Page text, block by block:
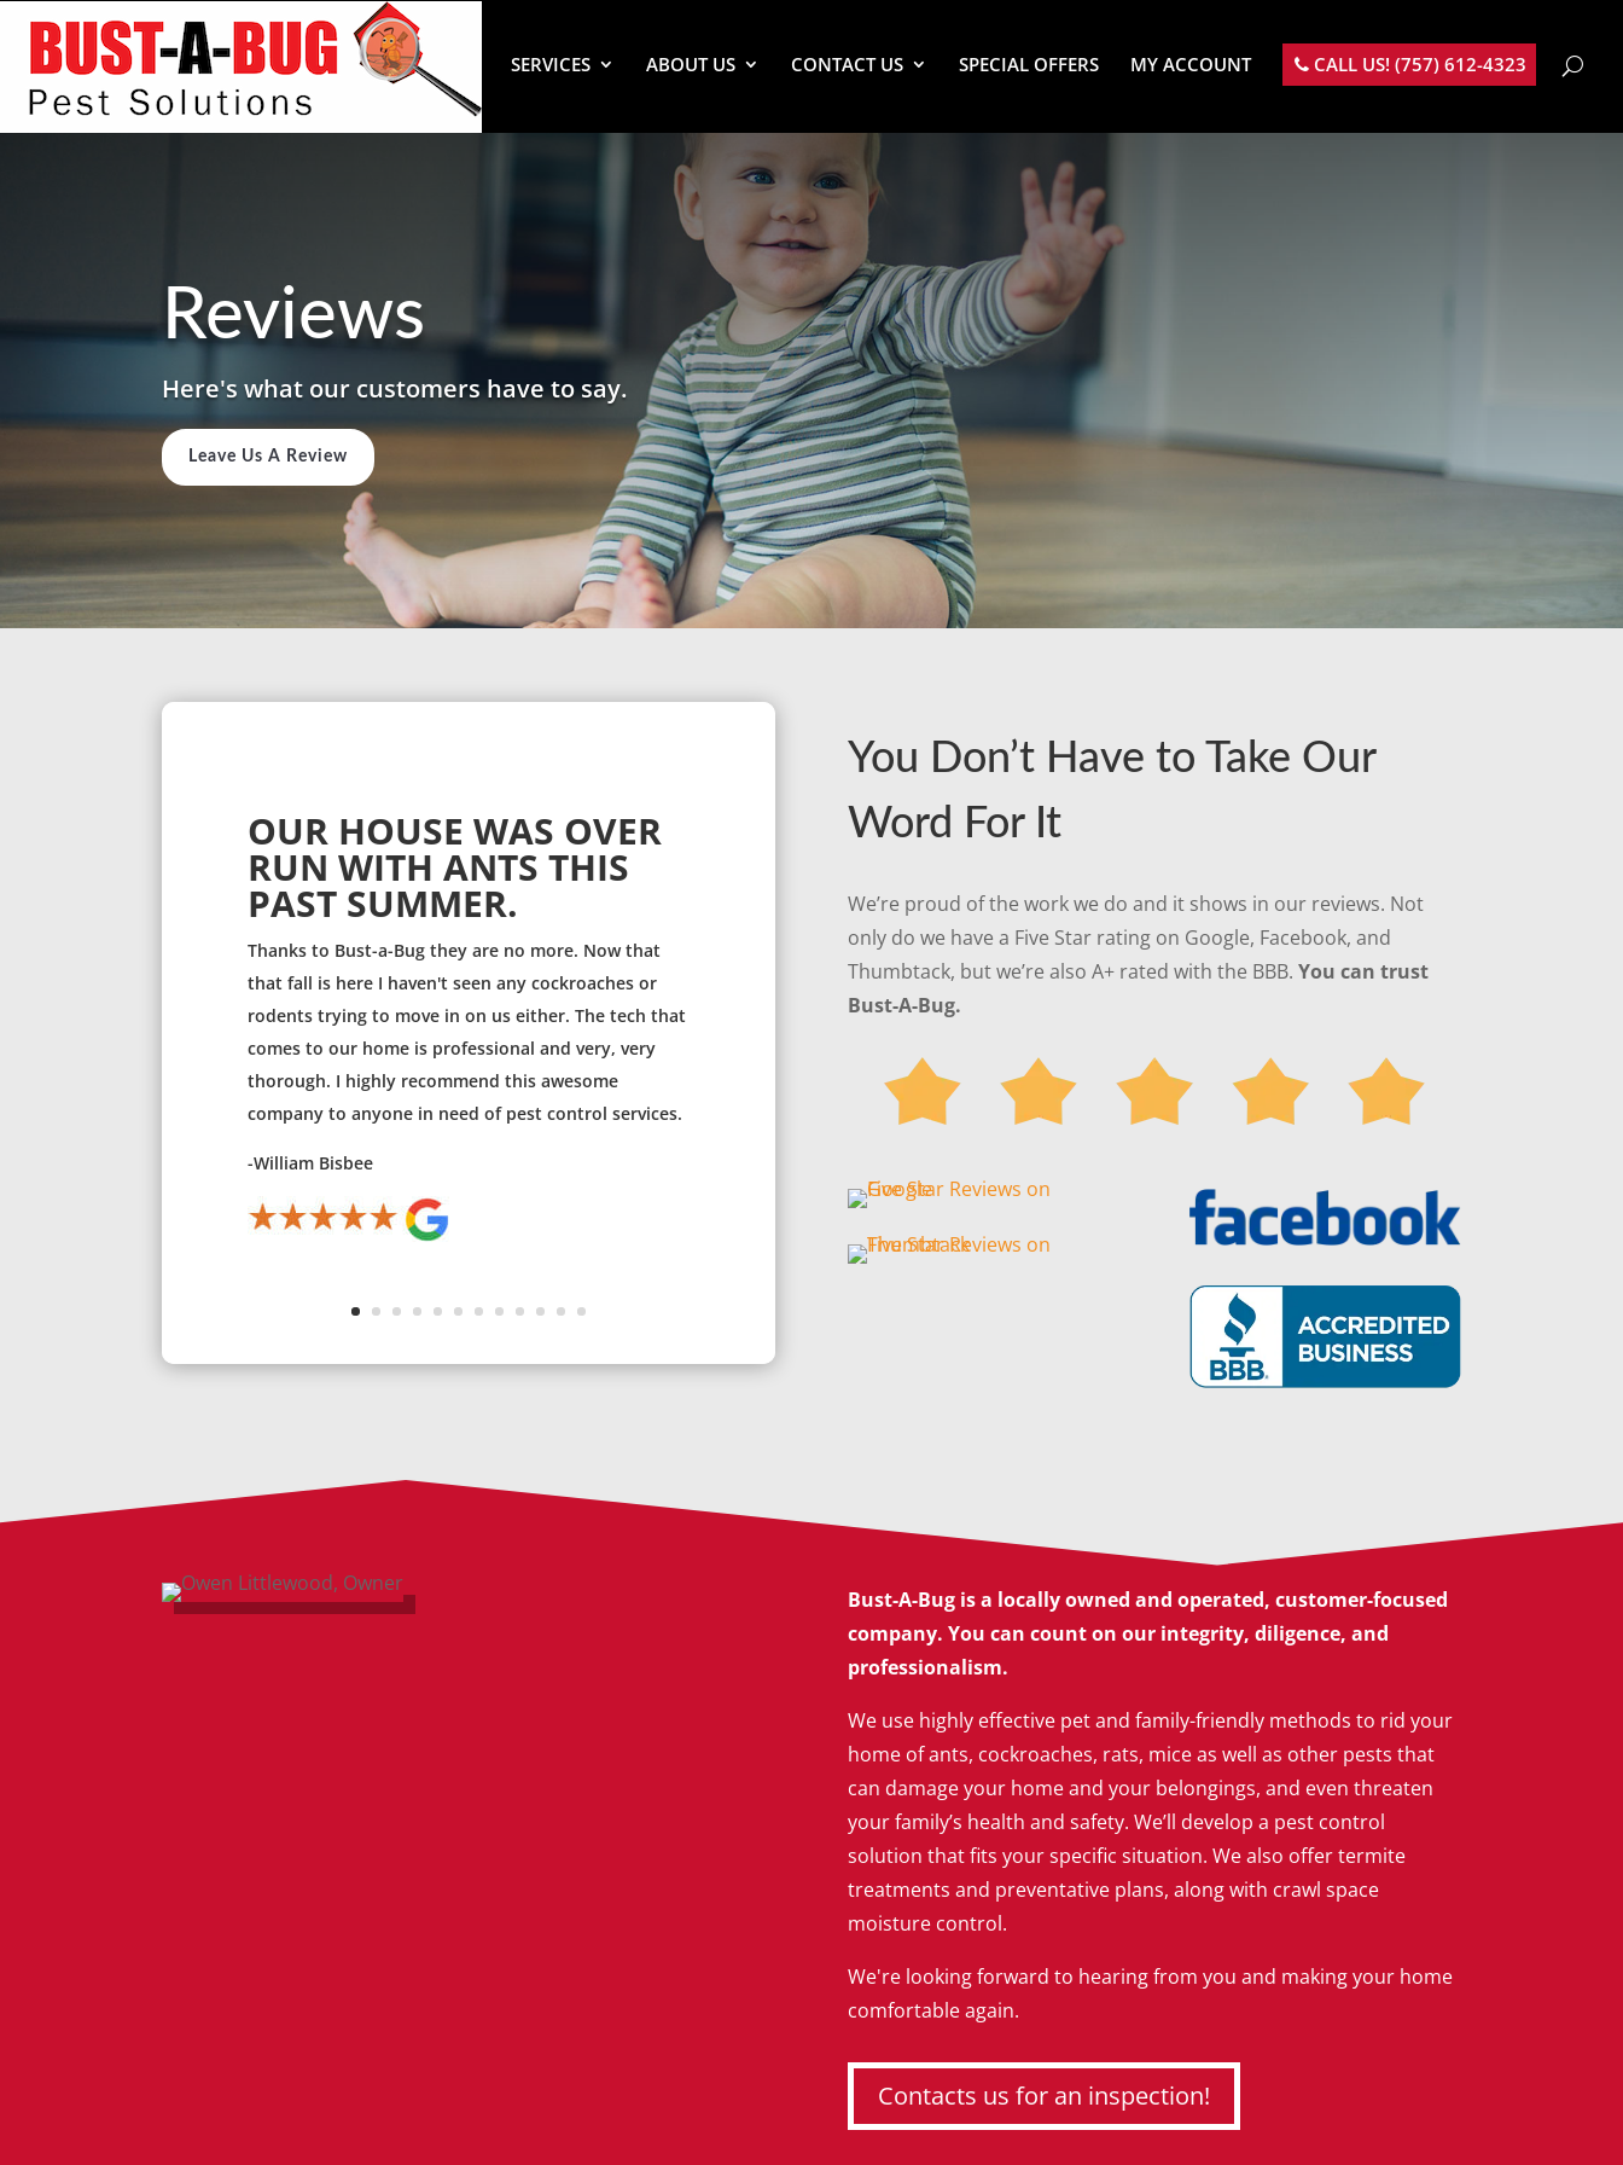
SERVICES ABOUT US CONTACT US SPECIAL OFFERS MY ACCOUNT CALL US! (757) 612-4323
Reviews
Here's what our customers have to say.
Leave Us A Review
OUR HOUSE WAS OVER
RUN WITH ANTS THIS
PAST SUMMER.
Thanks to Bust-a-Bug they are no more. Now that
that fall is here I haven't seen any cockroaches or
rodents trying to move in on us either. The tech that
comes to our home is professional and very, very
thorough. I highly recommend this awesome
company to anyone in need of pest control services.
-William Bisbee
You Don’t Have to Take Our
Word For It
We’re proud of the work we do and it shows in our reviews. Not
only do we have a Five Star rating on Google, Facebook, and
Thumbtack, but we’re also A+ rated with the BBB. You can trust
Bust-A-Bug.
Bust-A-Bug is a locally owned and operated, customer-focused
company. You can count on our integrity, diligence, and
professionalism.
We use highly effective pet and family-friendly methods to rid your
home of ants, cockroaches, rats, mice as well as other pests that
can damage your home and your belongings, and even threaten
your family’s health and safety. We’ll develop a pest control
solution that fits your specific situation. We also offer termite
treatments and preventative plans, along with crawl space
moisture control.
We're looking forward to hearing from you and making your home
comfortable again.
Contacts us for an inspection!